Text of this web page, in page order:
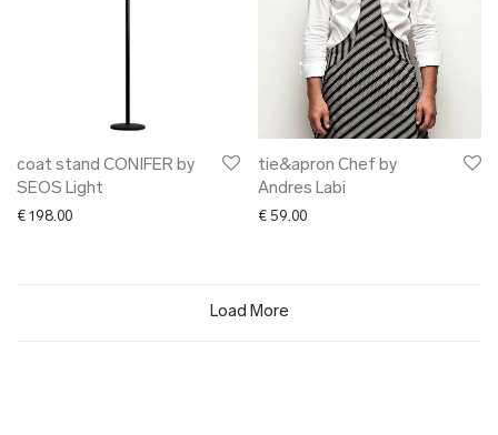
coat stand CONIFER by
SEOS Light
€ 198.00
tie&apron Chef by
Andres Labi
€ 59.00
Load More